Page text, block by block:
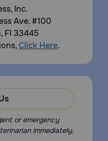
Inc.
Ave. #100
Fl 33445
Click Here.
or emergency
immediately.